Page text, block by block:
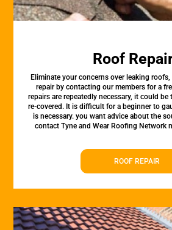
Roof
Eliminate your concerns over leaking roofs,
repair by contacting our members for a
repairs are repeatedly necessary, it could
re-covered. It is difficult for a beginner to
is necessary. you want advice about the
contact Tyne and Wear Roofing Network
ROOF REPAIR